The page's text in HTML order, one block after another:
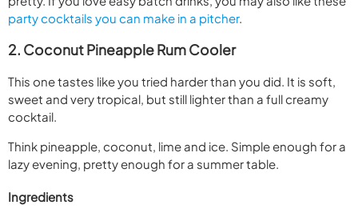
party cocktails you can make in a pitcher.
2. Coconut Pineapple Rum Cooler
This one tastes like you tried harder than you did. It is soft,
sweet and very tropical, but still lighter than a full creamy
cocktail.
Think pineapple, coconut, lime and ice. Simple enough for a
lazy evening, pretty enough for a summer table.
Ingredients